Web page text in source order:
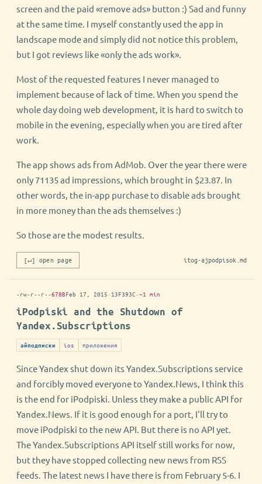
screen and the paid «remove ads» button :) Sad and funny
at the same time. I myself constantly used the app in
landscape mode and simply did not notice this problem,
but I got reviews like «only the ads work».
Most of the requested features I never managed to
implement because of lack of time. When you spend the
whole day doing web development, it is hard to switch to
mobile in the evening, especially when you are tired after
work.
The app shows ads from AdMob. Over the year there were
only 71135 ad impressions, which brought in $23.87. In
other words, the in-app purchase to disable ads brought
in more money than the ads themselves :)
So those are the modest results.
[↵] open page itog-ajpodpisok.md
-rw-r--r--678BFeb 17, 2015 · 13F393C ·~1 min
iPodpiski and the Shutdown of
Yandex.Subscriptions
айподписки ios приложения
Since Yandex shut down its Yandex.Subscriptions service
and forcibly moved everyone to Yandex.News, I think this
is the end for iPodpiski. Unless they make a public API for
Yandex.News. If it is good enough for a port, I'll try to
move iPodpiski to the new API. But there is no API yet.
The Yandex.Subscriptions API itself still works for now,
but they have stopped collecting new news from RSS
feeds. The latest news I have there is from February 5-6. I